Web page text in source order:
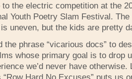
to the electric competition at the
Youth Poetry Slam Festival.
uneven, but the kids are pretty
the phrase “vicarious docs” to
whose primary goal is to drop
we’d never have otherwise.